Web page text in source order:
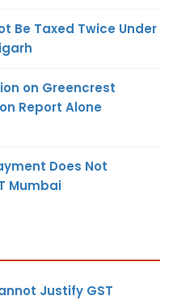
Be Taxed Twice Under
on Greencrest
Report Alone
Does Not
Mumbai
Justify GST